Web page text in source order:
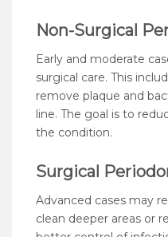
Non-Surgical
Early and moderate
surgical care. This
remove plaque and
line. The goal is to
the condition.
Surgical
Advanced cases may
clean deeper areas or